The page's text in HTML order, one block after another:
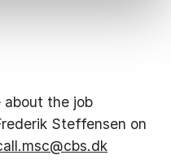
about the job
Steffensen on